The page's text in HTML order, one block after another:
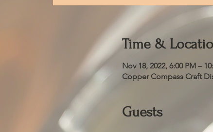
Time &
Nov 18, 2022, 6:00 PM –
Copper Compass Craft
Guests